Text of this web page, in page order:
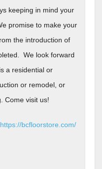
keeping in mind your
promise to make your
the introduction of
We look forward
a residential or
or remodel, or
Come visit us!
https://bcfloorstore.com/